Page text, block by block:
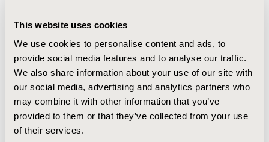
This website uses cookies
We use cookies to personalise content and ads, to
provide social media features and to analyse our traffic.
We also share information about your use of our site with
our social media, advertising and analytics partners who
may combine it with other information that you’ve
provided to them or that they’ve collected from your use
of their services.
than the control strategy.
preferredto the control strategy.
of the two strategies is equal to€34,000;both
strategies generatethepositive benefitEachstrategy
contribu testo improving the overall health of patients
regardless the resources used
CONCLUSIONS: The net monetarybenefitindicates the
threshold ofWTPwherethe strategiesgenerate a
positive netbenefit